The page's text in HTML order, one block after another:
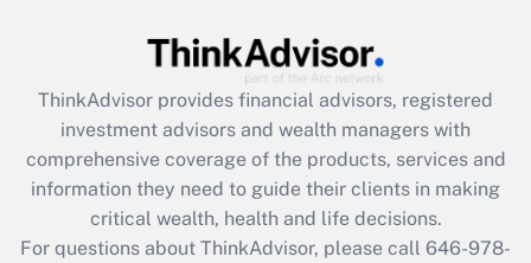
Get Answer
What is the CARES Act employee
retention tax credit that was available
during 2020 and 2021?
ThinkAdvisor provides financial advisors, registered
investment advisors and wealth managers with
comprehensive coverage of the products, services and
information they need to guide their clients in making
critical wealth, health and life decisions.
For questions about ThinkAdvisor, please call 646-978-